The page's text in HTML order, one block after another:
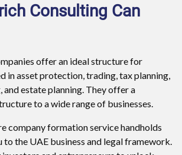
Consulting Can
offer an ideal structure for
in asset protection, trading, tax planning,
and estate planning. They offer a
to a wide range of businesses.
company formation service handholds
to the UAE business and legal framework.